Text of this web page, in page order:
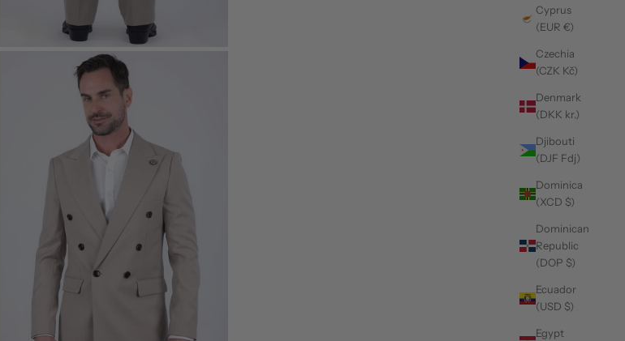
Cyprus
(EUR €)
Czechia
(CZK Kč)
Denmark
(DKK kr.)
Djibouti
(DJF Fdj)
Dominica
(XCD $)
Dominican
Republic
(DOP $)
Ecuador
(USD $)
Egypt